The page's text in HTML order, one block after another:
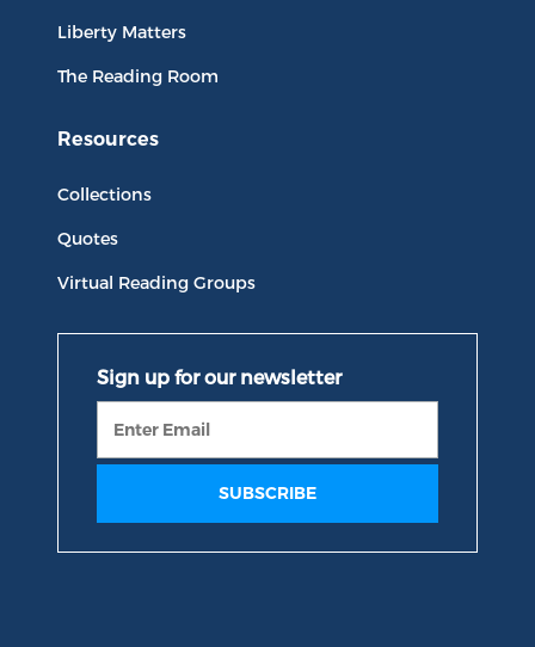
Liberty Matters
The Reading Room
Resources
Collections
Quotes
Virtual Reading Groups